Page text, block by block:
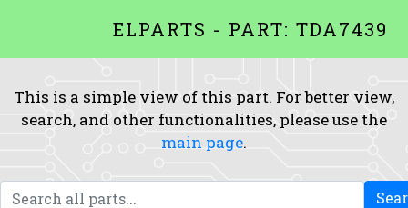
ELPARTS - PART: TDA7439
This is a simple view of this part. For better view,
search, and other functionalities, please use the
main page.